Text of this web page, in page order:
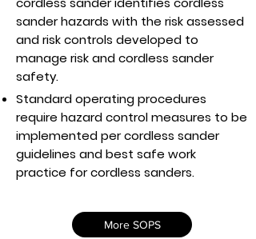
Standard operating procedures
require hazard control measures to be
implemented per cordless sander
guidelines and best safe work
practice for cordless sanders.
More SOPS
sander hazards with the risk assessed
and risk controls developed to
manage risk and cordless sander
safety.